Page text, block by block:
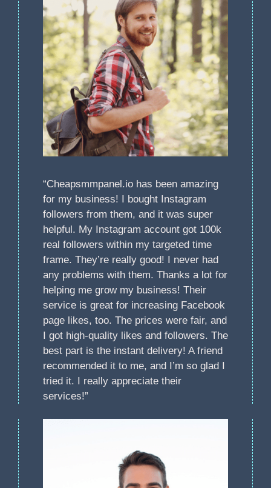
“Cheapsmmpanel.io has been amazing
for my business! I bought Instagram
followers from them, and it was super
helpful. My Instagram account got 100k
real followers within my targeted time
frame. They’re really good! I never had
any problems with them. Thanks a lot for
helping me grow my business! Their
service is great for increasing Facebook
page likes, too. The prices were fair, and
I got high-quality likes and followers. The
best part is the instant delivery! A friend
recommended it to me, and I’m so glad I
tried it. I really appreciate their
services!”